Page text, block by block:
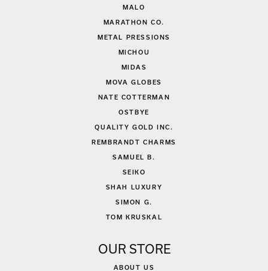
MALO
MARATHON CO.
METAL PRESSIONS
MICHOU
MIDAS
MOVA GLOBES
NATE COTTERMAN
OSTBYE
QUALITY GOLD INC.
REMBRANDT CHARMS
SAMUEL B.
SEIKO
SHAH LUXURY
SIMON G.
TOM KRUSKAL
OUR STORE
ABOUT US